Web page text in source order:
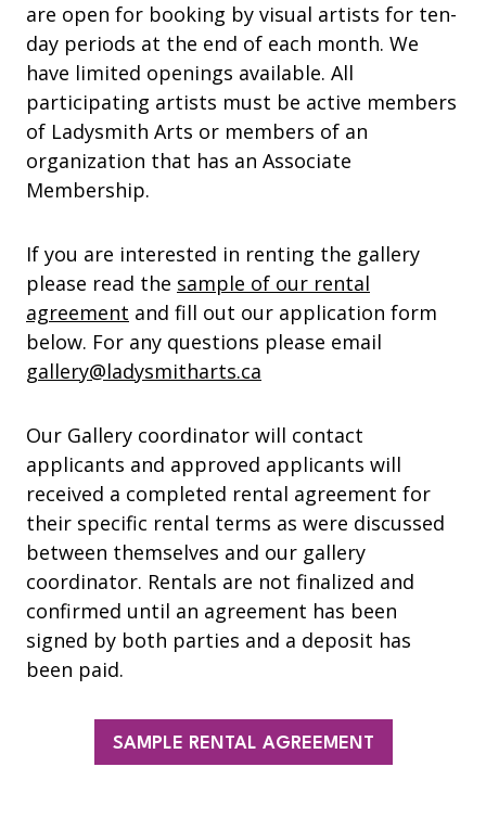
are open for booking by visual artists for ten-
day periods at the end of each month. We
have limited openings available. All
participating artists must be active members
of Ladysmith Arts or members of an
organization that has an Associate
Membership.
If you are interested in renting the gallery
please read the sample of our rental
agreement and fill out our application form
below. For any questions please email
gallery@ladysmitharts.ca
Our Gallery coordinator will contact
applicants and approved applicants will
received a completed rental agreement for
their specific rental terms as were discussed
between themselves and our gallery
coordinator. Rentals are not finalized and
confirmed until an agreement has been
signed by both parties and a deposit has
been paid.
SAMPLE RENTAL AGREEMENT